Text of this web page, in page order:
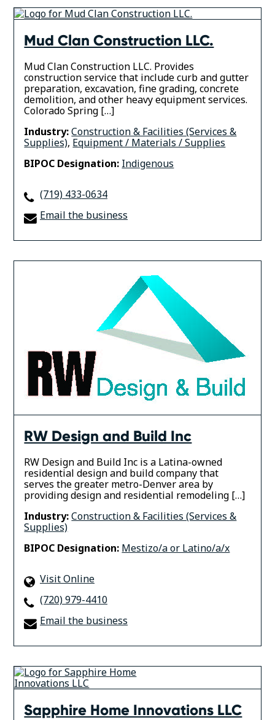
Mud Clan Construction LLC.
Mud Clan Construction LLC. Provides
construction service that include curb and gutter
preparation, excavation, fine grading, concrete
demolition, and other heavy equipment services.
Colorado Spring […]
Industry:Construction & Facilities (Services &
Supplies), Equipment / Materials / Supplies
BIPOC Designation: Indigenous
(719) 433-0634
Email the business
RW Design and Build Inc
RW Design and Build Inc is a Latina-owned
residential design and build company that
serves the greater metro-Denver area by
providing design and residential remodeling […]
Industry:Construction & Facilities (Services &
Supplies)
BIPOC Designation: Mestizo/a or Latino/a/x
Visit Online
(720) 979-4410
Email the business
Sapphire Home Innovations LLC